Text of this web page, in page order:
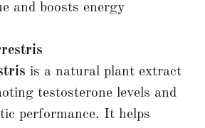
and boosts energy
is a natural plant extract
testosterone levels and
performance. It helps